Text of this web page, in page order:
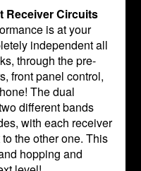
Receiver Circuits
is at your
independent all
through the pre-
front panel control,
The dual
different bands
with each receiver
the other one. This
hopping and